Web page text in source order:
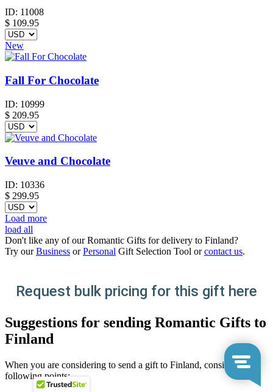
ID: 11008
$ 109.95
New
Fall For Chocolate
ID: 10999
$ 209.95
Veuve and Chocolate
ID: 10336
$ 299.95
Load more
load all
Don't like any of our Romantic Gifts for delivery to Finland?
Try ourBusiness orPersonal Gift Selection Tool orcontact us.
Request bulk pricing for this gift here
Suggestions for sending Romantic Gifts to
Finland
When you are considering to send a gift to Finland, consider the
following points: